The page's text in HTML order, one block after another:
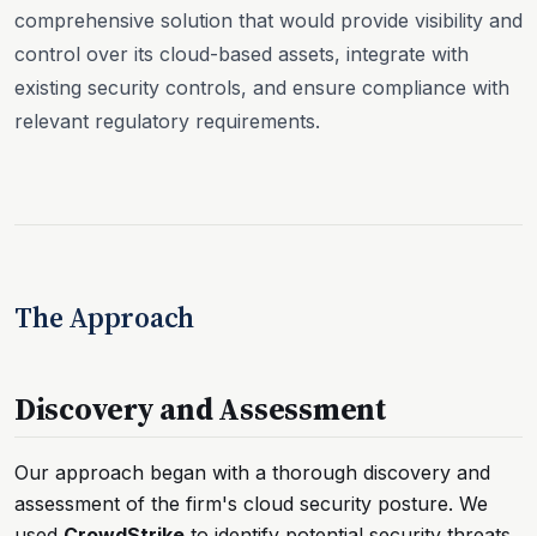
comprehensive solution that would provide visibility and
control over its cloud-based assets, integrate with
existing security controls, and ensure compliance with
relevant regulatory requirements.
The Approach
Discovery and Assessment
Our approach began with a thorough discovery and
assessment of the firm's cloud security posture. We